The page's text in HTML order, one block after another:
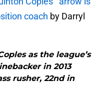
coach by Darryl
as the league’s
in 2013
rusher, 22nd in